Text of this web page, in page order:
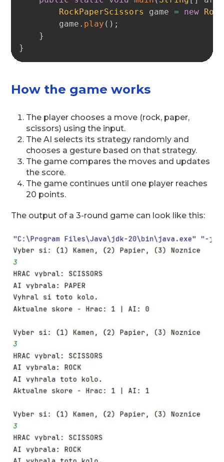
RockPaperScissors
game = new
        game
. play ( ) ;
}
}
How the game works
The player chooses a move (rock, paper,
scissors) using the input.
The AI selects its strategy randomly and
chooses a gesture based on that strategy.
The game compares the moves and updates
the score.
The game continues until one player reaches
20 points.
The output of a 3-round game can look like this: